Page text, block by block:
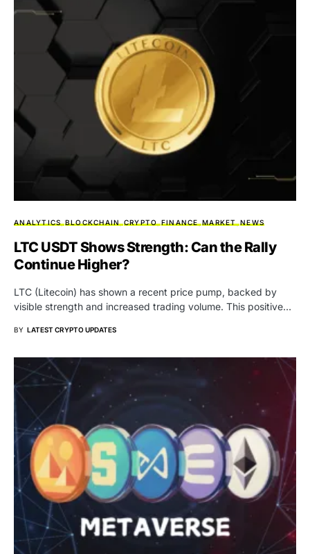
ANALYTICS BLOCKCHAIN CRYPTO FINANCE MARKET NEWS
LTC USDT Shows Strength: Can the Rally
Continue Higher?
LTC (Litecoin) has shown a recent price pump, backed by
visible strength and increased trading volume. This positive…
BY LATEST CRYPTO UPDATES